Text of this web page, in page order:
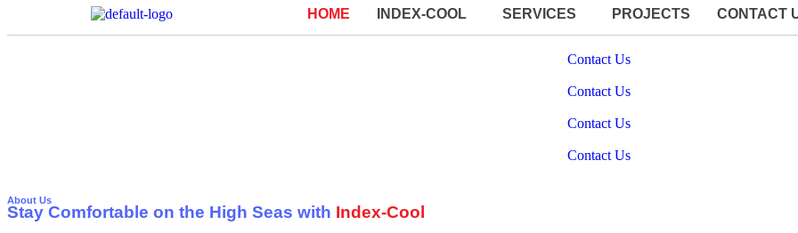
HOME INDEX-COOL SERVICES PROJECTS CONTACT
Contact Us
Contact Us
Contact Us
Contact Us
About Us
Stay Comfortable on the High Seas with Index-Cool